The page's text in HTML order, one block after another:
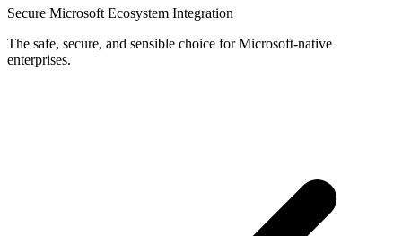
Secure Microsoft Ecosystem Integration
The safe, secure, and sensible choice for Microsoft-native
enterprises.